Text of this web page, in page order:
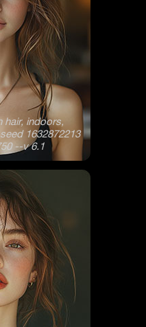
hair, indoors,
1632872213
--v 6.1